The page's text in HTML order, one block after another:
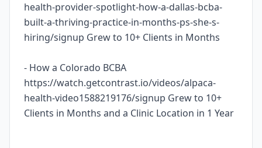
health-provider-spotlight-how-a-dallas-bcba-
built-a-thriving-practice-in-months-ps-she-s-
hiring/signup Grew to 10+ Clients in Months
- How a Colorado BCBA
https://watch.getcontrast.io/videos/alpaca-
health-video1588219176/signup Grew to 10+
Clients in Months and a Clinic Location in 1 Year